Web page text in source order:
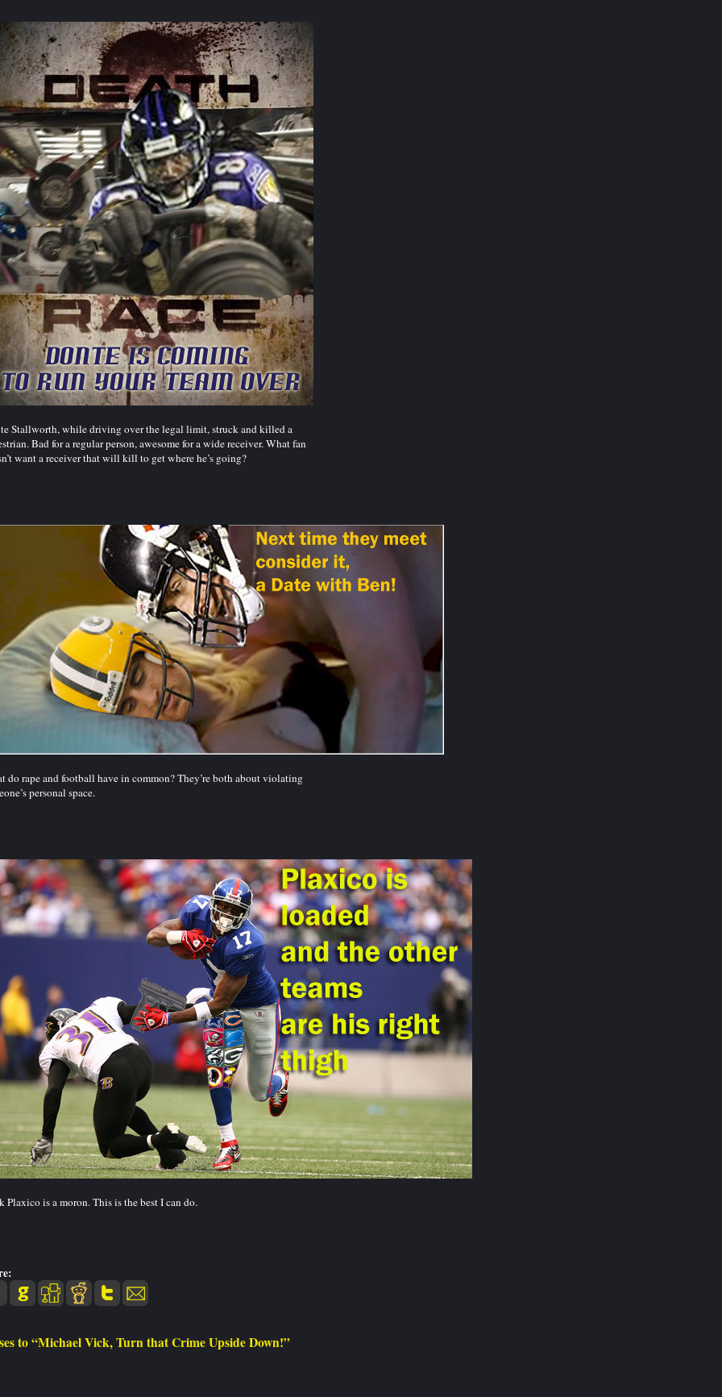
Stallworth, while driving over the legal limit, struck and killed a
Bad for a regular person, awesome for a wide receiver. What fan
want a receiver that will kill to get where he’s going?
do rape and football have in common? They’re both about violating
personal space.
Plaxico is a moron. This is the best I can do.
to “Michael Vick, Turn that Crime Upside Down!”